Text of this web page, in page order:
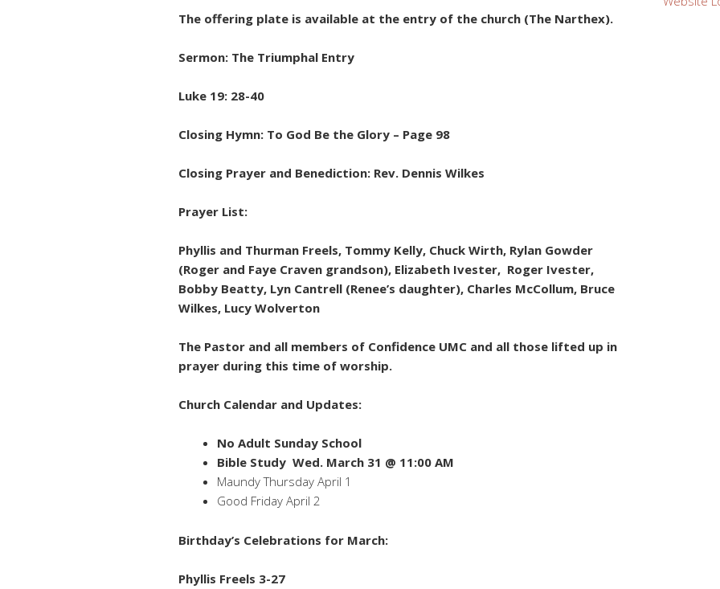
The offering plate is available at the entry of the church (The Narthex).
Sermon: The Triumphal Entry
Luke 19: 28-40
Closing Hymn: To God Be the Glory – Page 98
Closing Prayer and Benediction: Rev. Dennis Wilkes
Prayer List:
Phyllis and Thurman Freels, Tommy Kelly, Chuck Wirth, Rylan Gowder
(Roger and Faye Craven grandson), Elizabeth Ivester, Roger Ivester,
Bobby Beatty, Lyn Cantrell (Renee’s daughter), Charles McCollum, Bruce
Wilkes, Lucy Wolverton
The Pastor and all members of Confidence UMC and all those lifted up in
prayer during this time of worship.
Church Calendar and Updates:
No Adult Sunday School
Bible Study Wed. March 31 @ 11:00 AM
Maundy Thursday April 1
Good Friday April 2
Birthday’s Celebrations for March:
Phyllis Freels 3-27